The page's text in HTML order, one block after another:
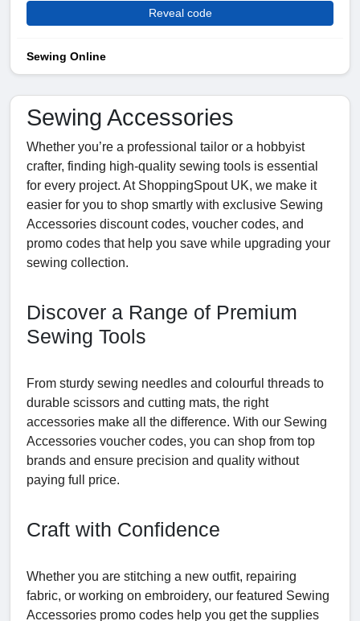
Reveal code
Sewing Online
Sewing Accessories
Whether you’re a professional tailor or a hobbyist
crafter, finding high-quality sewing tools is essential
for every project. At ShoppingSpout UK, we make it
easier for you to shop smartly with exclusive Sewing
Accessories discount codes, voucher codes, and
promo codes that help you save while upgrading your
sewing collection.
Discover a Range of Premium
Sewing Tools
From sturdy sewing needles and colourful threads to
durable scissors and cutting mats, the right
accessories make all the difference. With our Sewing
Accessories voucher codes, you can shop from top
brands and ensure precision and quality without
paying full price.
Craft with Confidence
Whether you are stitching a new outfit, repairing
fabric, or working on embroidery, our featured Sewing
Accessories promo codes help you get the supplies